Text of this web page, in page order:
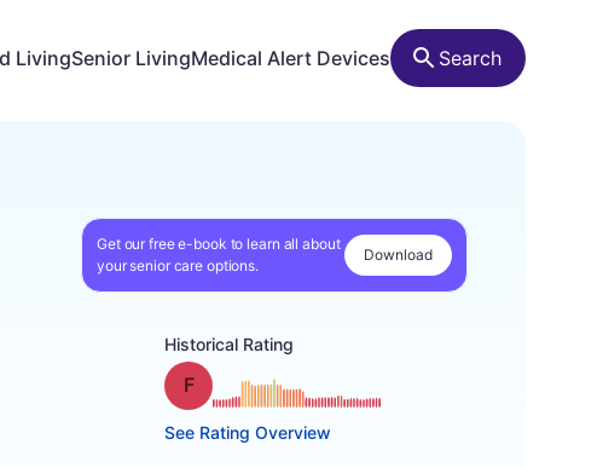
LivingSenior LivingMedical Alert Devices Search
Get our free e-book to learn all about
your senior care options.
Download
Historical Rating
Grade: F
See Rating Overview